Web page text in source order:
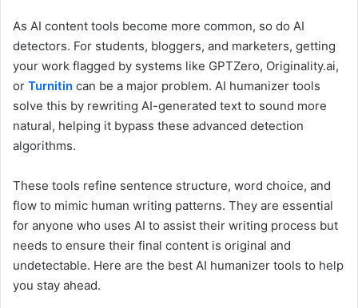
As AI content tools become more common, so do AI
detectors. For students, bloggers, and marketers, getting
your work flagged by systems like GPTZero, Originality.ai,
or Turnitin can be a major problem. AI humanizer tools
solve this by rewriting AI-generated text to sound more
natural, helping it bypass these advanced detection
algorithms.
These tools refine sentence structure, word choice, and
flow to mimic human writing patterns. They are essential
for anyone who uses AI to assist their writing process but
needs to ensure their final content is original and
undetectable. Here are the best AI humanizer tools to help
you stay ahead.